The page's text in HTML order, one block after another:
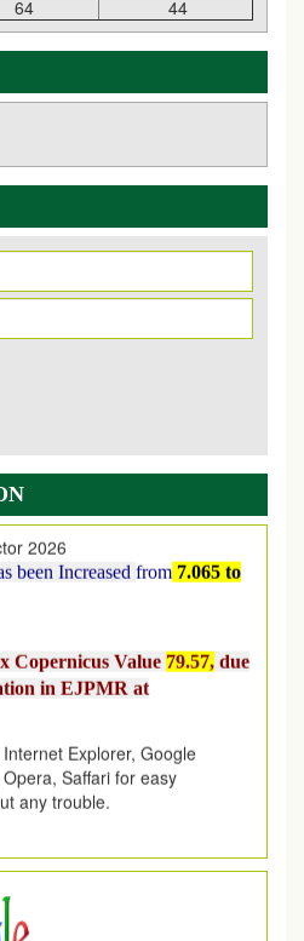
64 44
you that, EJPMR 1 August
issue
been successfully launched
2026
been Increased
Copernicus Value
in EJPMR at
Explorer, Google
Saffari for easy
any trouble.
in EJPMR Coming Issue